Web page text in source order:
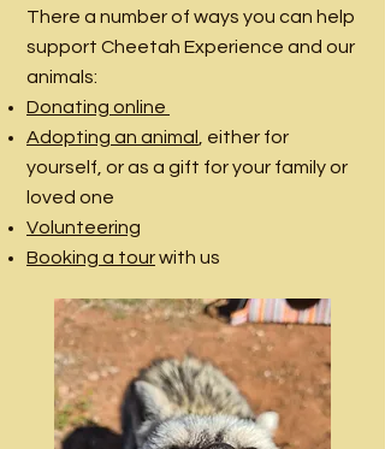
There a number of ways you can help
support Cheetah Experience and our
animals:
Donating online
Adopting an animal
, either for
yourself, or as a gift for your family or
loved one
Volunteering
Booking a tourwith us